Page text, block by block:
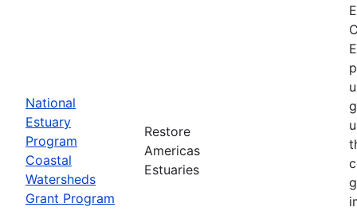
National
Estuary
Program
Coastal
Watersheds
Grant Program
Restore
Americas
Estuaries